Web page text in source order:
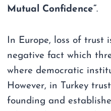
Mutual Confidence”.
In Europe, loss of trust
negative fact which
where democratic
However, in Turkey
founding and